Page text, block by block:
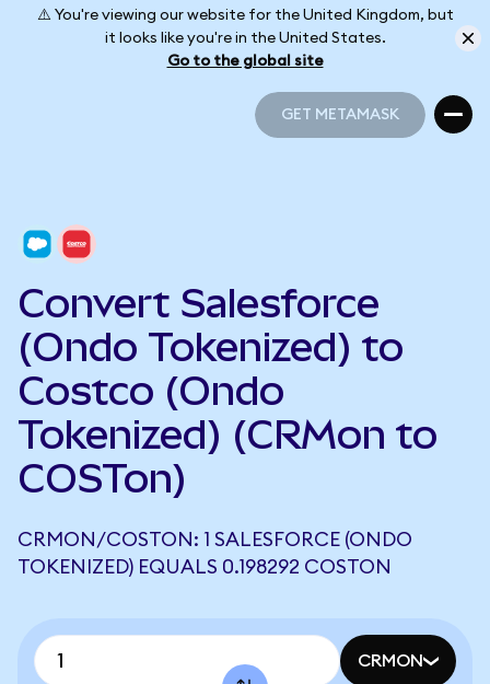
⚠️ You're viewing our website for the United Kingdom, but
it looks like you're in the United States.
Go to the global site
GET METAMASK
Convert Salesforce
(Ondo Tokenized) to
Costco (Ondo
Tokenized) (CRMon to
COSTon)
CRMON/COSTON: 1 SALESFORCE (ONDO
TOKENIZED) EQUALS 0.198292 COSTON
CRMON